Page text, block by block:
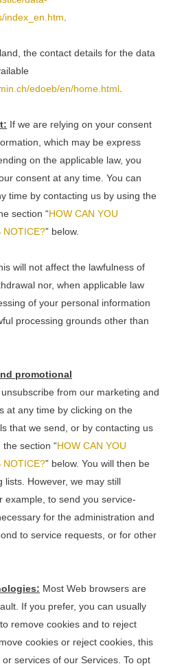
index_en.htm
the contact details for the data
edoeb/en/home.html
If we are relying on your consent
which may be express
on the applicable law, you
consent at any time. You can
time by contacting us by using the
section “HOW CAN YOU
NOTICE?” below.
will not affect the lawfulness of
nor, when applicable law
of your personal information
processing grounds other than
promotional
from our marketing and
at any time by clicking on the
that we send, or by contacting us
section “HOW CAN YOU
NOTICE?” below. You will then be
However, we may still
to send you service-
for the administration and
to service requests, or for other
Most Web browsers are
If you prefer, you can usually
remove cookies and to reject
cookies or reject cookies, this
services of our Services. To opt